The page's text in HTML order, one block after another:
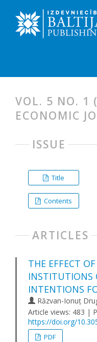
VOL. 5 NO. 1
ECONOMIC
ISSUE
Title
Contents
ARTICLES
THE EFFECT
INSTITUTIONS
INTENTIONS
Răzvan-Ionuț
Article views: 483 |
https://doi.org/
PDF